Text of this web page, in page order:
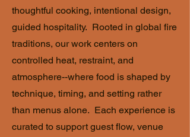
thoughtful cooking, intentional design,
guided hospitality. Rooted in global fire
traditions, our work centers on
controlled heat, restraint, and
atmosphere--where food is shaped by
technique, timing, and setting rather
than menus alone. Each experience is
curated to support guest flow, venue